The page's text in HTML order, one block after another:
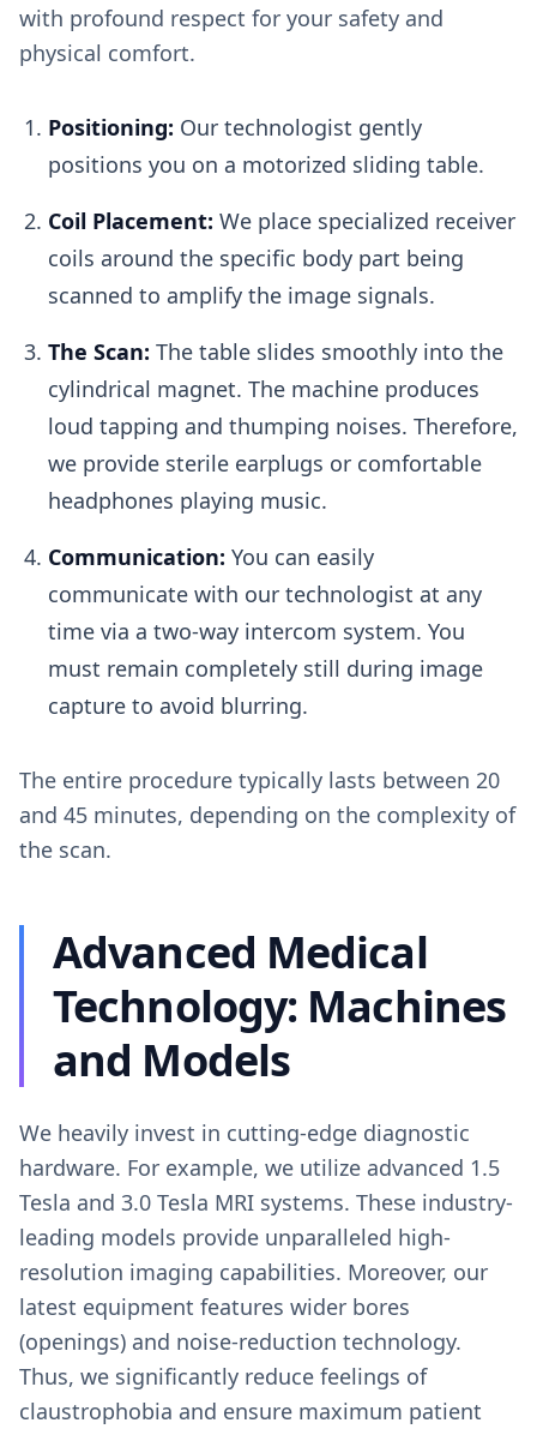
with profound respect for your safety and
physical comfort.
Positioning: Our technologist gently
positions you on a motorized sliding table.
Coil Placement: We place specialized receiver
coils around the specific body part being
scanned to amplify the image signals.
The Scan: The table slides smoothly into the
cylindrical magnet. The machine produces
loud tapping and thumping noises. Therefore,
we provide sterile earplugs or comfortable
headphones playing music.
Communication: You can easily
communicate with our technologist at any
time via a two-way intercom system. You
must remain completely still during image
capture to avoid blurring.
The entire procedure typically lasts between 20
and 45 minutes, depending on the complexity of
the scan.
Advanced Medical
Technology: Machines
and Models
We heavily invest in cutting-edge diagnostic
hardware. For example, we utilize advanced 1.5
Tesla and 3.0 Tesla MRI systems. These industry-
leading models provide unparalleled high-
resolution imaging capabilities. Moreover, our
latest equipment features wider bores
(openings) and noise-reduction technology.
Thus, we significantly reduce feelings of
claustrophobia and ensure maximum patient